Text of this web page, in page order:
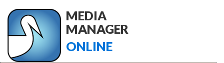
MEDIA
MANAGER
ONLINE